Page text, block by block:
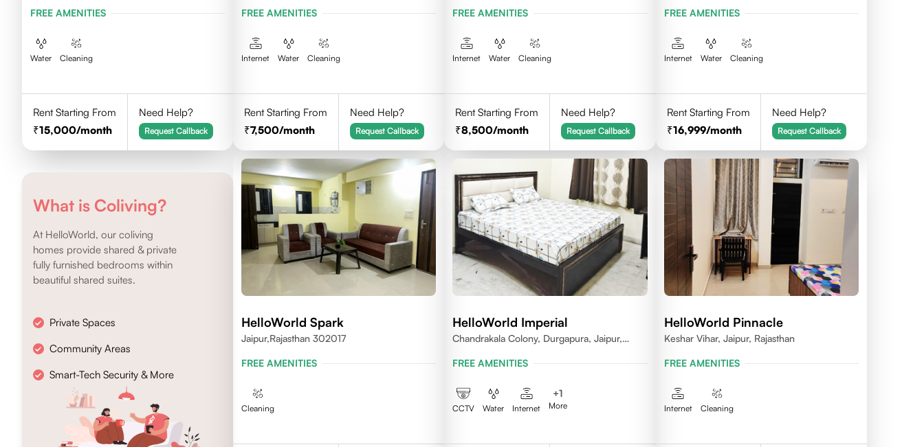
FREE AMENITIES
Water Cleaning
Rent Starting From
15,000/month
Need Help?
Request Callback
FREE AMENITIES
Internet Water Cleaning
Rent Starting From
7,500/month
Need Help?
Request Callback
FREE AMENITIES
Internet Water Cleaning
Rent Starting From
8,500/month
Need Help?
Request Callback
FREE AMENITIES
Internet Water Cleaning
Rent Starting From
16,999/month
Need Help?
Request Callback
What is Coliving?
At HelloWorld, our coliving
homes provide shared & private
fully furnished bedrooms within
beautiful shared suites.
Private Spaces
Community Areas
Smart-Tech Security & More
HelloWorld Spark
Jaipur,Rajasthan 302017
FREE AMENITIES
Cleaning
HelloWorld Imperial
Chandrakala Colony, Durgapura, Jaipur,
FREE AMENITIES
CCTV Water Internet
+1
More
HelloWorld Pinnacle
Keshar Vihar, Jaipur, Rajasthan
FREE AMENITIES
Internet Cleaning